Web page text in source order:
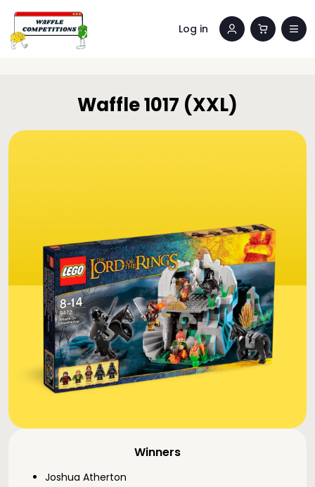
Log in
Winners
Joshua Atherton
Waffle 1017 (XXL)